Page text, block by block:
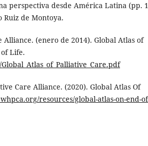
perspectiva desde América Latina (pp.
Ruiz de Montoya.
(enero de 2014). Global Atlas of
Life.
Care Alliance. (2020). Global Atlas Of
resources/global-atlas-on-end-